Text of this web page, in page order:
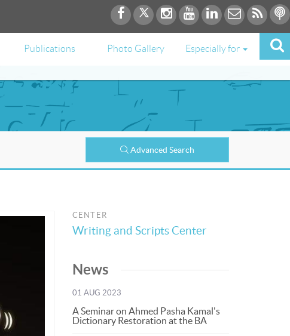
Publications Photo Gallery Especially for
Advanced Search
CENTER
Writing and Scripts Center
News
01 AUG 2023
A Seminar on Ahmed Pasha Kamal's
Dictionary Restoration at the BA